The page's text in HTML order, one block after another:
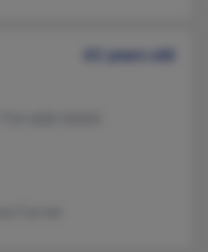
61 years old